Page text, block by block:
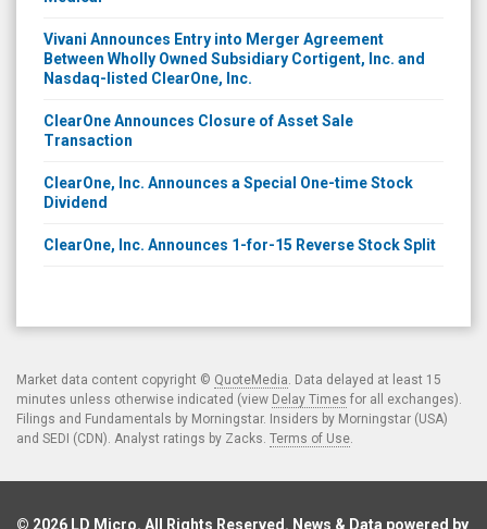
Vivani Announces Entry into Merger Agreement
Between Wholly Owned Subsidiary Cortigent, Inc. and
Nasdaq-listed ClearOne, Inc.
ClearOne Announces Closure of Asset Sale
Transaction
ClearOne, Inc. Announces a Special One-time Stock
Dividend
ClearOne, Inc. Announces 1-for-15 Reverse Stock Split
Market data content copyright © QuoteMedia . Data delayed at least 15
minutes unless otherwise indicated (view Delay Times for all exchanges).
Filings and Fundamentals by Morningstar. Insiders by Morningstar (USA)
and SEDI (CDN). Analyst ratings by Zacks. Terms of Use
© 2026 LD Micro. All Rights Reserved. News & Data powered by